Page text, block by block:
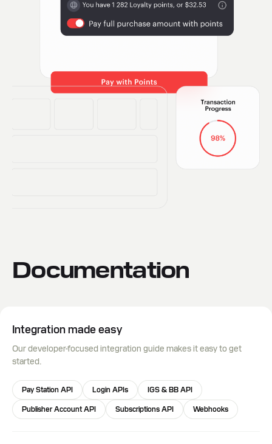
Documentation
Integration made easy
Our developer-focused integration guide makes it easy to get
started.
Pay Station API Login APIs
IGS & BB API
Publisher Account API
Subscriptions API Webhooks